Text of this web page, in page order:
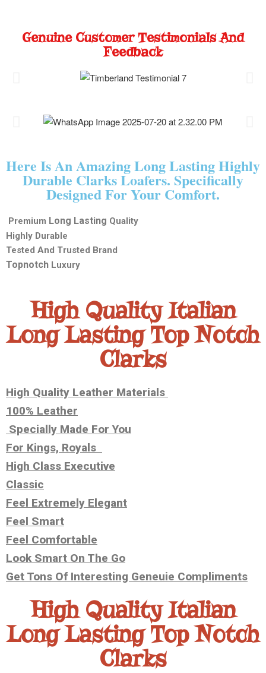
Genuine Customer Testimonials And
Feedback
Here Is An Amazing Long Lasting Highly
Durable Clarks Loafers. Specifically
Designed For Your Comfort.
Premium Long Lasting Quality
Highly Durable
Tested And Trusted Brand
Topnotch Luxury
High Quality Italian
Long Lasting Top Notch
Clarks
High Quality Leather Materials
100% Leather
Specially Made For You
For Kings, Royals
High Class Executive
Classic
Feel Extremely Elegant
Feel Smart
Feel Comfortable
Look Smart On The Go
Get Tons Of Interesting Geneuie Compliments
High Quality Italian
Long Lasting Top Notch
Clarks